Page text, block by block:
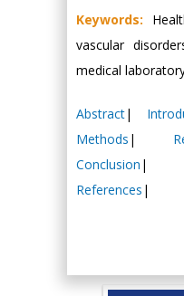
Keywords:
vascular
medical
Abstract|
Methods |
Conclusion
References |